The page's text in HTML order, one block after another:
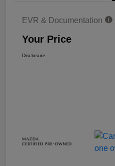
EVR & Documentation
Your Price
Disclosure